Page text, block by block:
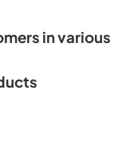
in various